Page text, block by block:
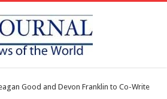
Good and Devon Franklin to Co-Write